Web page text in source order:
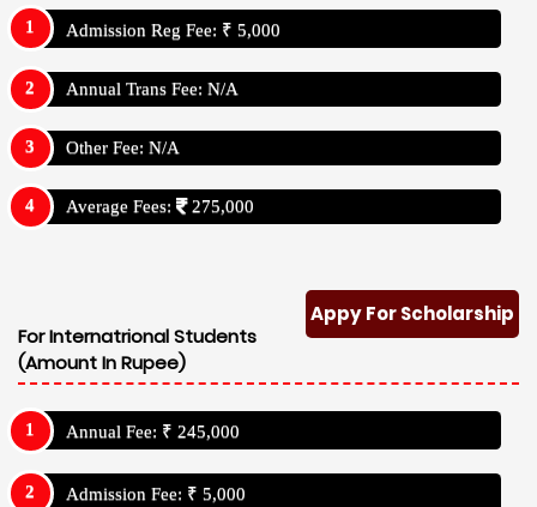
Admission Reg Fee: ₹ 5,000
Annual Trans Fee: N/A
Other Fee: N/A
Average Fees: 275,000
Appy For Scholarship
For Internatrional Students
(Amount In Rupee)
Annual Fee: ₹ 245,000
Admission Fee: ₹ 5,000